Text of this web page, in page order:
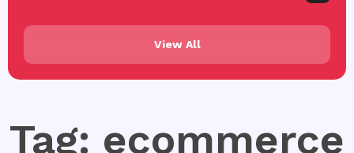
View All
Tag: ecommerce